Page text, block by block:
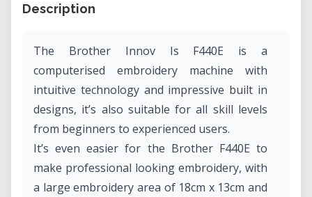
Description
The Brother Innov Is F440E is a
computerised embroidery machine with
intuitive technology and impressive built in
designs, it’s also suitable for all skill levels
from beginners to experienced users.
It’s even easier for the Brother F440E to
make professional looking embroidery, with
a large embroidery area of 18cm x 13cm and